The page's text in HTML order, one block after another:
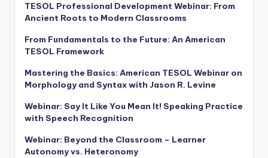
TESOL Professional Development Webinar: From
Ancient Roots to Modern Classrooms
From Fundamentals to the Future: An American
TESOL Framework
Mastering the Basics: American TESOL Webinar on
Morphology and Syntax with Jason R. Levine
Webinar: Say It Like You Mean It! Speaking Practice
with Speech Recognition
Webinar: Beyond the Classroom – Learner
Autonomy vs. Heteronomy